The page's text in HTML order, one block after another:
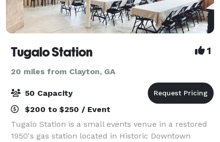
Tugalo Station 1
20 miles from Clayton, GA
50 Capacity
$200 to $250 / Event
Tugalo Station is a small events venue in a restored
1950's gas station located in Historic Downtown